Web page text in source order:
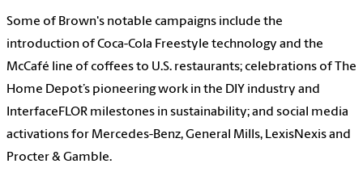
Some of Brown's notable campaigns include the
introduction of Coca-Cola Freestyle technology and the
McCafé line of coffees to U.S. restaurants; celebrations of The
Home Depot’s pioneering work in the DIY industry and
InterfaceFLOR milestones in sustainability; and social media
activations for Mercedes-Benz, General Mills, LexisNexis and
Procter & Gamble.